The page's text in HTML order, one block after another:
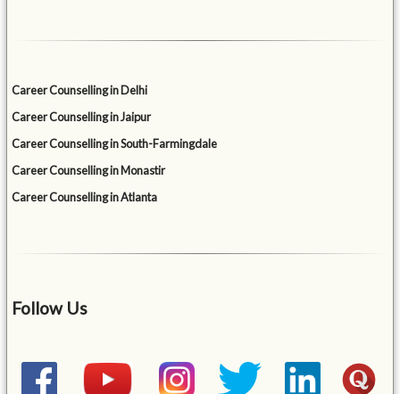
Career Counselling in Delhi
Career Counselling in Jaipur
Career Counselling in South-Farmingdale
Career Counselling in Monastir
Career Counselling in Atlanta
Follow Us